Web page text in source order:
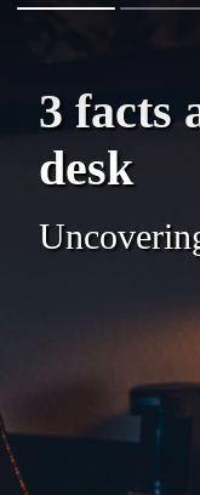
3 facts
desk